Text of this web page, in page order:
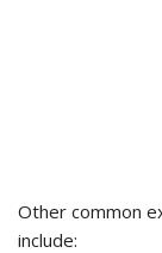
Other common
include: